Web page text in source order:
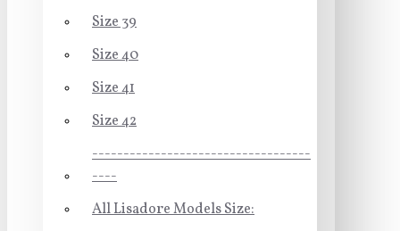
Size 39
Size 40
Size 41
Size 42
-----------------------------------
----
All Lisadore Models Size: